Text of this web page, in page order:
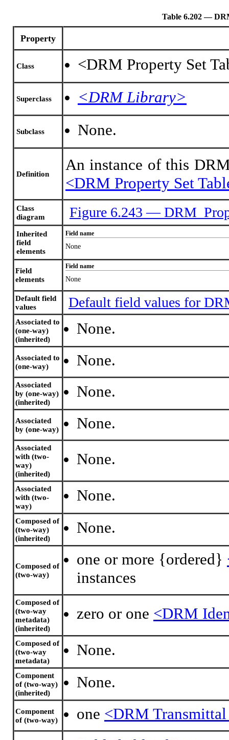
Table 6.202 —
Property
Class <DRM Property Set
Superclass <DRM Library>
Subclass None.
Definition
An instance of this
<DRM Property Set
Class
diagram
Figure 6.243 —
Inherited
field
elements
Field name
None
Field
elements
Field name
None
Default field
values
Default field values for
Associated to
(one-way)
(inherited)
None.
Associated to
(one-way)
None.
Associated
by (one-way)
(inherited)
None.
Associated
by (one-way)
None.
Associated
with (two-
way)
(inherited)
None.
Associated
with (two-
way)
None.
Composed of
(two-way)
(inherited)
None.
Composed of
(two-way)
one or more {ordered}
instances
Composed of
(two-way
metadata)
(inherited)
zero or one <DRM
Composed of
(two-way
metadata)
None.
Component
of (two-way)
(inherited)
None.
Component
of (two-way)
one <DRM